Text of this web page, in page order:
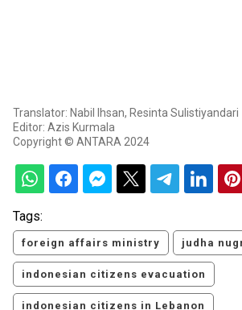
Translator: Nabil Ihsan, Resinta Sulistiyandari
Editor: Azis Kurmala
Copyright © ANTARA 2024
Tags:
foreign affairs ministry judha
indonesian citizens evacuation
indonesian citizens in Lebanon